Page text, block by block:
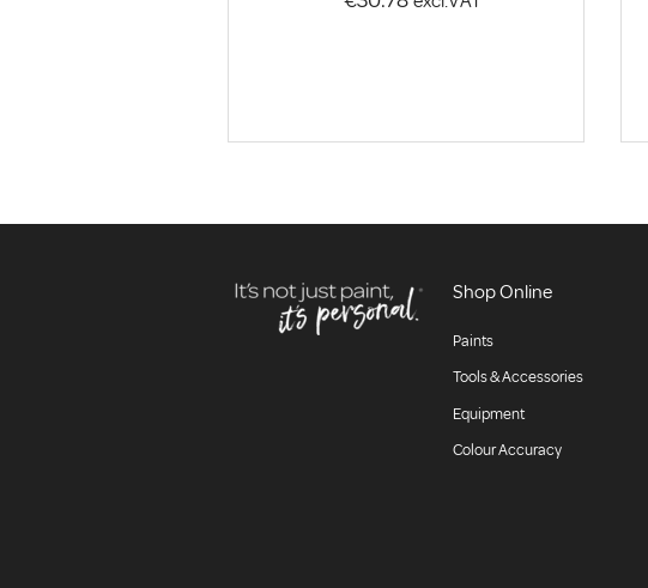
Shop Online
Paints
Tools & Accessories
Equipment
Colour Accuracy